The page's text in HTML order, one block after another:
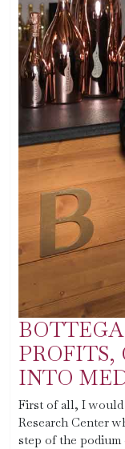
PROFITS,
INTO
First of all, I
Research Center
step of the